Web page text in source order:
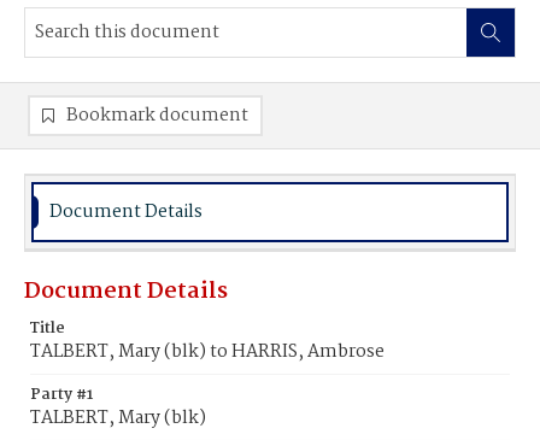
Bookmark document
Document Details
Document Details
Title
TALBERT, Mary (blk) to HARRIS, Ambrose
Party #1
TALBERT, Mary (blk)